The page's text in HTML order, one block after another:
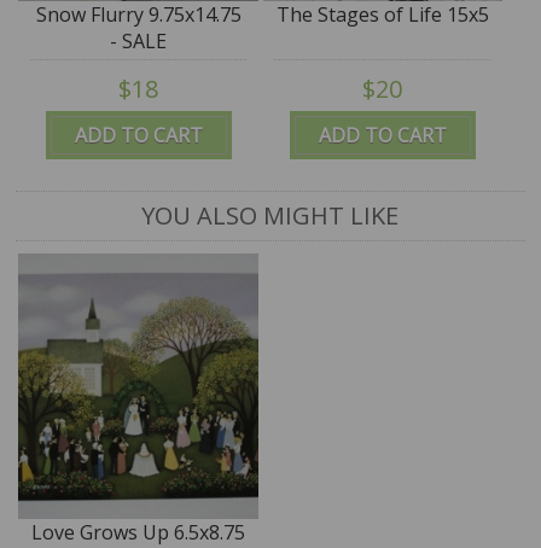
ADD TO CART
Snow Flurry 9.75x14.75
- SALE
$18
ADD TO CART
The Stages of Life 15x5
$20
YOU ALSO MIGHT LIKE
Love Grows Up 6.5x8.75